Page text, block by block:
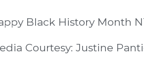
Black History Month
Courtesy: Justine